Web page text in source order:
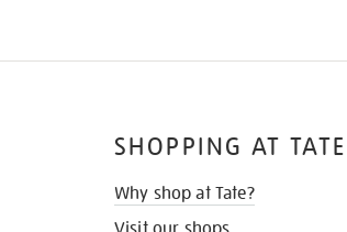
SHOPPING AT TATE
Why shop at Tate?